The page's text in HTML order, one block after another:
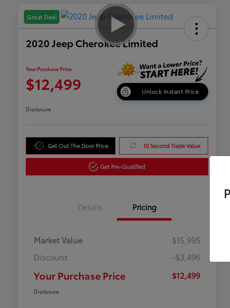
Great Deal
2020 Jeep Cherokee Limited
Your Purchase Price
$12,499 Unlock Instant Price
Disclosure
Get Out The Door Price 10 Second Trade Value
Get Pre-Qualified
Details Pricing
Market Value
$15,995
Discount
-$3,496
Your Purchase Price $12,499
Disclosure